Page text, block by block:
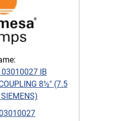
IB
8½" (7.5
03010027